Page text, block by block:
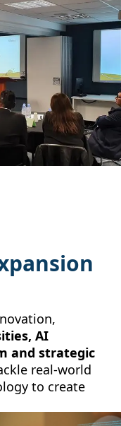
AI
and strategic
real-world
to create